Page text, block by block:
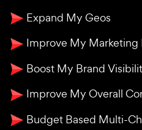
Expand My Geos
Improve My Marketing
Boost My Brand
Improve My Overall
Budget Based Multi-